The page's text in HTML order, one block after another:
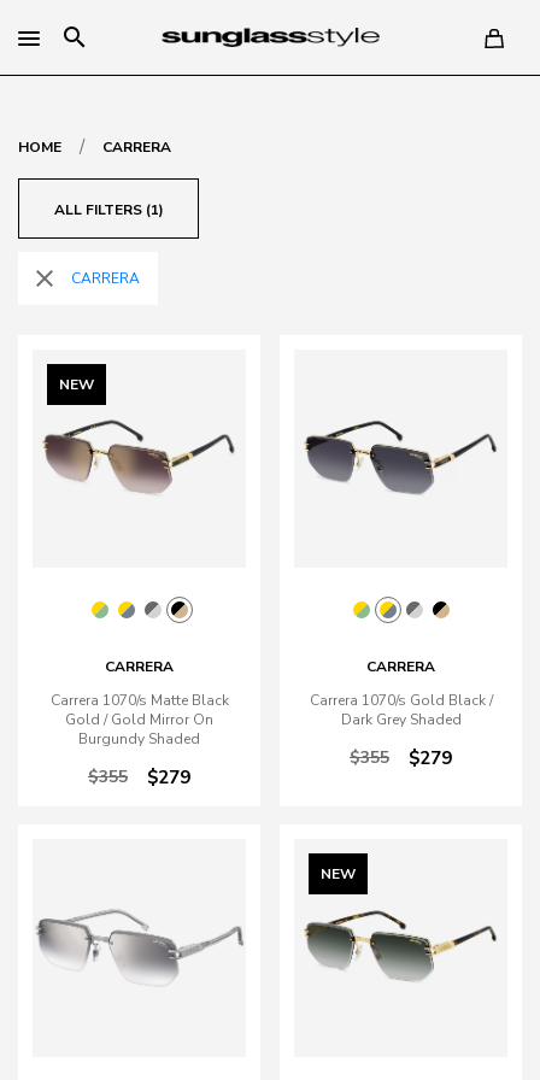
search
HOME / CARRERA
ALL FILTERS (1)
close CARRERA
NEW
CARRERA
Carrera 1070/s Matte Black
Gold / Gold Mirror On
Burgundy Shaded
$355 $279
CARRERA
Carrera 1070/s Gold Black /
Dark Grey Shaded
$355 $279
NEW